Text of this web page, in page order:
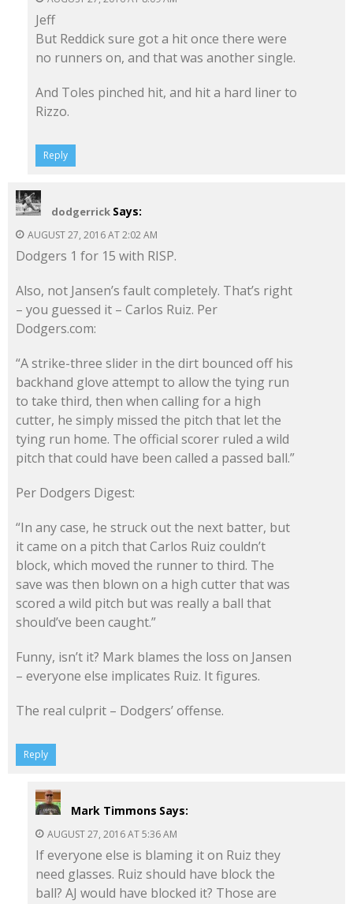
Jeff
But Reddick sure got a hit once there were
no runners on, and that was another single.
And Toles pinched hit, and hit a hard liner to
Rizzo.
Reply
dodgerrick Says:
AUGUST 27, 2016 AT 2:02 AM
Dodgers 1 for 15 with RISP.
Also, not Jansen’s fault completely. That’s right
– you guessed it – Carlos Ruiz. Per
Dodgers.com:
“A strike-three slider in the dirt bounced off his
backhand glove attempt to allow the tying run
to take third, then when calling for a high
cutter, he simply missed the pitch that let the
tying run home. The official scorer ruled a wild
pitch that could have been called a passed ball.”
Per Dodgers Digest:
“In any case, he struck out the next batter, but
it came on a pitch that Carlos Ruiz couldn’t
block, which moved the runner to third. The
save was then blown on a high cutter that was
scored a wild pitch but was really a ball that
should’ve been caught.”
Funny, isn’t it? Mark blames the loss on Jansen
– everyone else implicates Ruiz. It figures.
The real culprit – Dodgers’ offense.
Reply
Mark Timmons Says:
AUGUST 27, 2016 AT 5:36 AM
If everyone else is blaming it on Ruiz they
need glasses. Ruiz should have block the
ball? AJ would have blocked it? Those are